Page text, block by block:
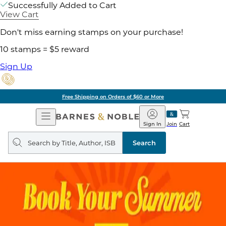
Successfully Added to Cart
View Cart
Don't miss earning stamps on your purchase!
10 stamps = $5 reward
Sign Up
Pick Up in Store: Ready in
Open
Navigation
Barnes
&
Noble
Join
Sign In Cart
Search
query
Search